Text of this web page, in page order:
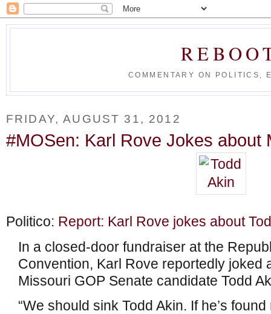
COMMENTARY ON POLITICS,
FRIDAY, AUGUST 31, 2012
#MOSen: Karl Rove Jokes about
Politico: Report: Karl Rove jokes about
In a closed-door fundraiser at the
Convention, Karl Rove reportedly joked
Missouri GOP Senate candidate Todd
“We should sink Todd Akin. If he’s